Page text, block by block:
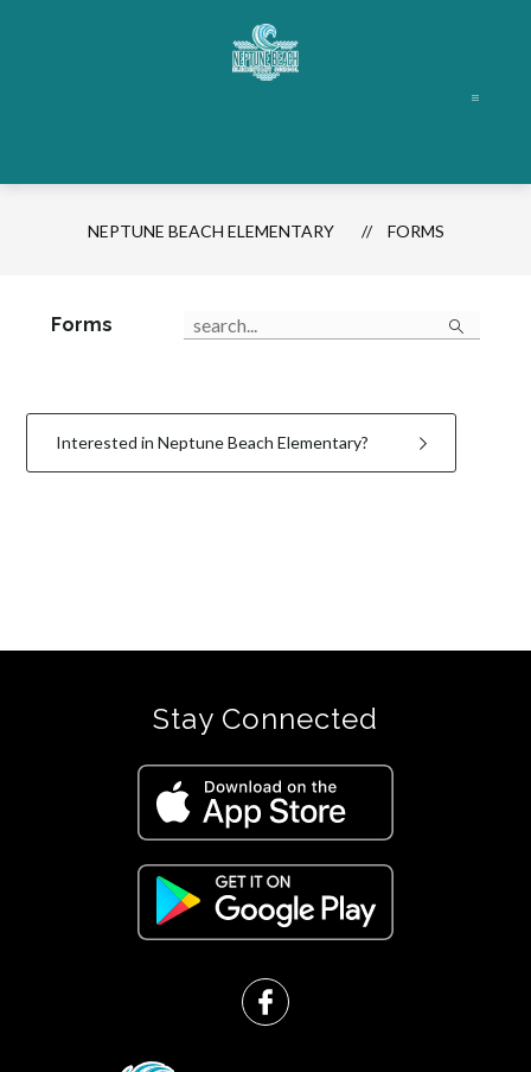
NEPTUNE BEACH ELEMENTARY FORMS
Forms Search
Interested in Neptune Beach Elementary?
Stay Connected